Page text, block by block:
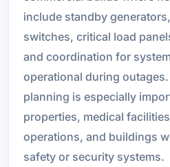
include standby
switches, critical load
and coordination for
operational during
planning is especially
properties, medical
operations, and buildings
safety or security systems.